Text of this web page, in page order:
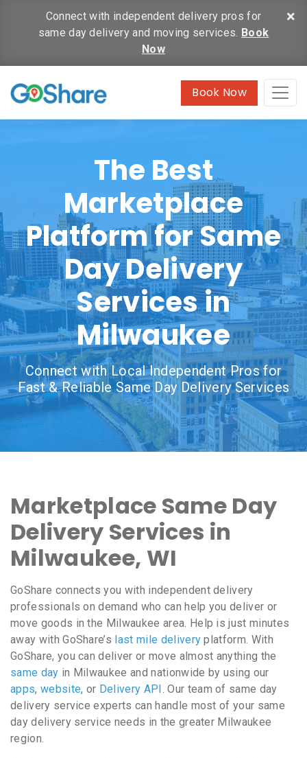
×
Connect with independent delivery pros for
same day delivery and moving services. Book
Now
Book Now
The Best
Marketplace
Platform for Same
Day Delivery
Services in
Milwaukee
Connect with Local Independent Pros for
Fast & Reliable Same Day Delivery Services
Marketplace Same Day
Delivery Services in
Milwaukee, WI
GoShare connects you with independent delivery
professionals on demand who can help you deliver or
move goods in the Milwaukee area. Help is just minutes
away with GoShare’s last mile delivery platform. With
GoShare, you can deliver or move almost anything the
same day in Milwaukee and nationwide by using our
apps, website, or Delivery API . Our team of same day
delivery service experts can handle most of your same
day delivery service needs in the greater Milwaukee
region.